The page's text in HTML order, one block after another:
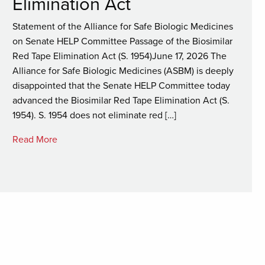
Elimination Act
Statement of the Alliance for Safe Biologic Medicines
on Senate HELP Committee Passage of the Biosimilar
Red Tape Elimination Act (S. 1954)June 17, 2026 The
Alliance for Safe Biologic Medicines (ASBM) is deeply
disappointed that the Senate HELP Committee today
advanced the Biosimilar Red Tape Elimination Act (S.
1954). S. 1954 does not eliminate red […]
Read More